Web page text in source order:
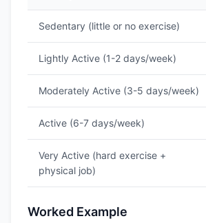
Sedentary (little or no exercise)
Lightly Active (1-2 days/week)
Moderately Active (3-5 days/week)
Active (6-7 days/week)
Very Active (hard exercise +
physical job)
Worked Example